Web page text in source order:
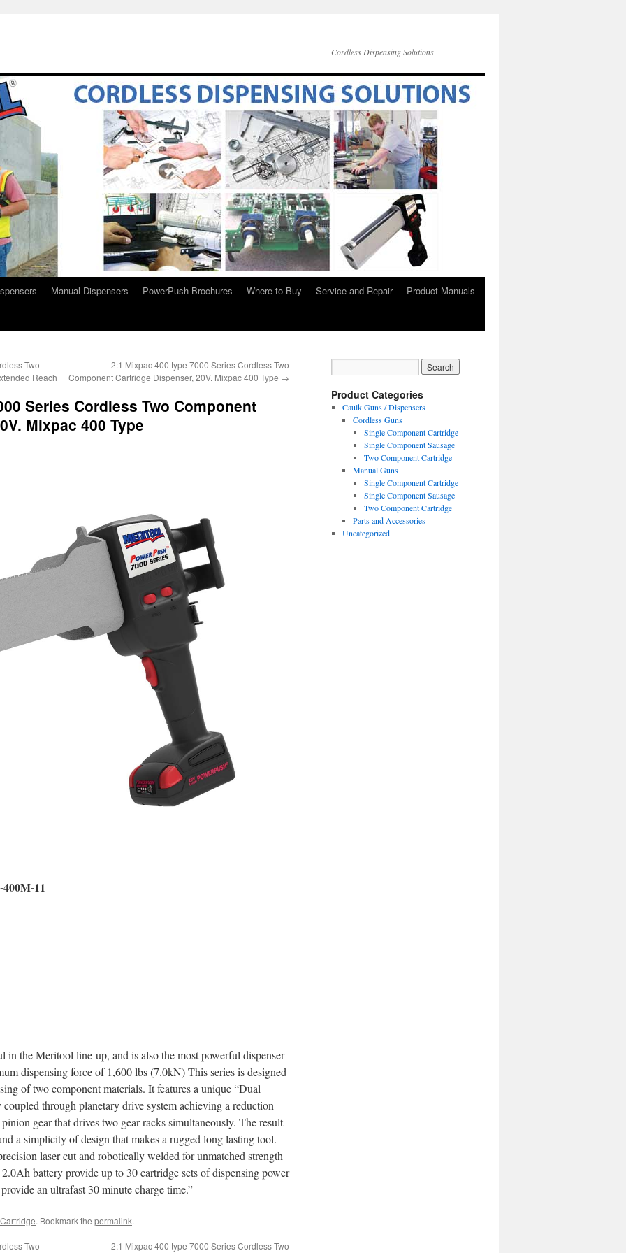
Cordless Dispensing Solutions
Manual Dispensers PowerPush Brochures Where to Buy Service and Repair
Product Manuals
Two
Reach
2:1 Mixpac 400 type 7000 Series Cordless Two
Component Cartridge Dispenser, 20V. Mixpac 400 Type →
Series Cordless Two Component
Mixpac 400 Type
11
in the Meritool line-up, and is also the most powerful dispenser
dispensing force of 1,600 lbs (7.0kN) This series is designed
of two component materials. It features a unique “Dual
through planetary drive system achieving a reduction
gear that drives two gear racks simultaneously. The result
a simplicity of design that makes a rugged long lasting tool.
laser cut and robotically welded for unmatched strength
battery provide up to 30 cartridge sets of dispensing power
an ultrafast 30 minute charge time.”
. Bookmark the permalink.
Two
2:1 Mixpac 400 type 7000 Series Cordless Two
Product Categories
Caulk Guns / Dispensers
Cordless Guns
Single Component Cartridge
Single Component Sausage
Two Component Cartridge
Manual Guns
Single Component Cartridge
Single Component Sausage
Two Component Cartridge
Parts and Accessories
Uncategorized